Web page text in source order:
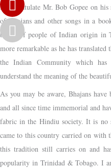
I congratulate Mr. Bob Gopee on
of Bhajans and other songs in a
tables of people of Indian origin in
more remarkable as he has
the Indian Community which
understand the meaning of the
As you may be aware, Bhajans
and all since time immemorial and
fabric in the Hindiu society. It is no
came to this country carried on with
this tradition still carries on and
popularity in Trinidad & Tobago. I